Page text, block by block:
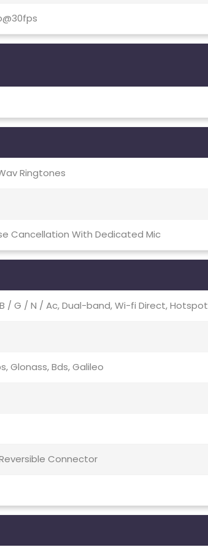
Ringtones
Cancellation With Dedicated Mic
B / G / N / Ac, Dual-band, Wi-fi Direct, Hotspot
Glonass, Bds, Galileo
Connector